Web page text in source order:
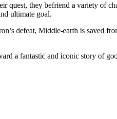
quest, they befriend a variety of
ultimate goal.
defeat, Middle-earth is saved
a fantastic and iconic story of